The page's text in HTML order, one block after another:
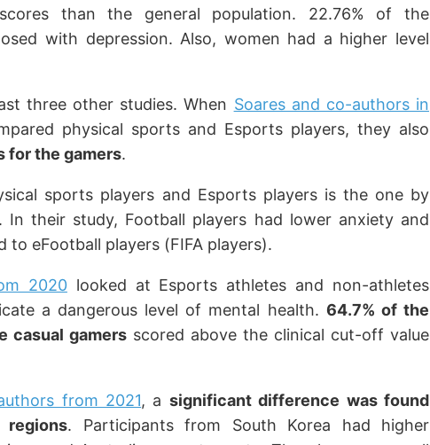
than the general population. 22.76% of the
with depression. Also, women had a higher level
three other studies. When Soares and co-authors in
physical sports and Esports players, they also
for the gamers.
sports players and Esports players is the one by
. In their study, Football players had lower anxiety and
to eFootball players (FIFA players).
2020looked at Esports athletes and non-athletes
a dangerous level of mental health. 64.7% of the
casual gamers scored above the clinical cut-off value
from 2021, a significant difference was found
. Participants from South Korea had higher